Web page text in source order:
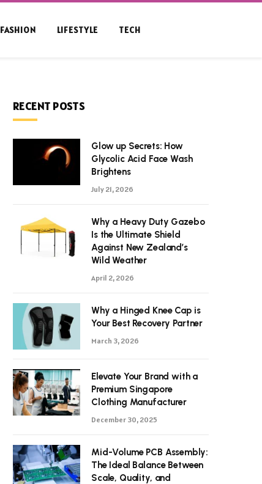
FASHION LIFESTYLE TECH
RECENT POSTS
Glow up Secrets: How
Glycolic Acid Face Wash
Brightens
July 21, 2026
Why a Heavy Duty Gazebo
Is the Ultimate Shield
Against New Zealand’s
Wild Weather
April 2, 2026
Why a Hinged Knee Cap is
Your Best Recovery Partner
March 3, 2026
Elevate Your Brand with a
Premium Singapore
Clothing Manufacturer
December 30, 2025
Mid-Volume PCB Assembly:
The Ideal Balance Between
Scale, Quality, and